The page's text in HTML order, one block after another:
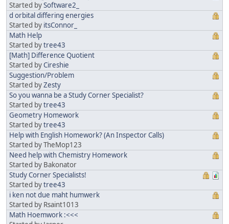
Started bySoftware2_
d orbital differing energies
Started by itsConnor_
Math Help
Started bytree43
[Math] Difference Quotient
Started byCireshie
Suggestion/Problem
Started byZesty
So you wanna be a Study Corner Specialist?
Started bytree43
Geometry Homework
Started bytree43
Help with English Homework? (An Inspector Calls)
Started by TheMop123
Need help with Chemistry Homework
Started by Bakonator
Study Corner Specialists!
Started bytree43
i ken not due maht humwerk
Started by Rsaint1013
Math Hoemwork :<<<